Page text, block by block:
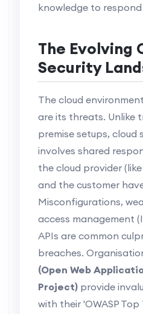
knowledge to
The Evolving
Security
The cloud
are its threats. Unlike
premise setups, cloud
involves shared
the cloud provider (like
and the customer
Misconfigurations,
access management
APIs are common
breaches.
(Open Web
Project) provide
with their 'OWASP Top